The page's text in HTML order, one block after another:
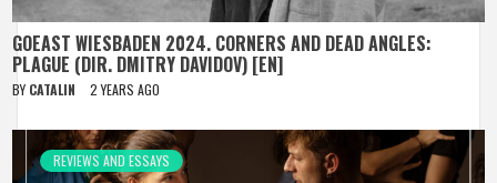
GOEAST WIESBADEN 2024. CORNERS AND DEAD ANGLES:
PLAGUE (DIR. DMITRY DAVIDOV) [EN]
BY CATALIN 2 YEARS AGO
REVIEWS AND ESSAYS